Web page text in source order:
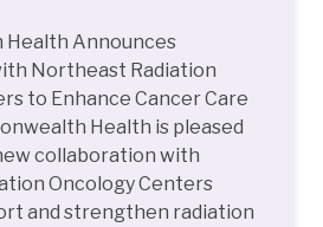
Health Announces
Northeast Radiation
to Enhance Cancer Care
Health is pleased
collaboration with
Oncology Centers
and strengthen radiation